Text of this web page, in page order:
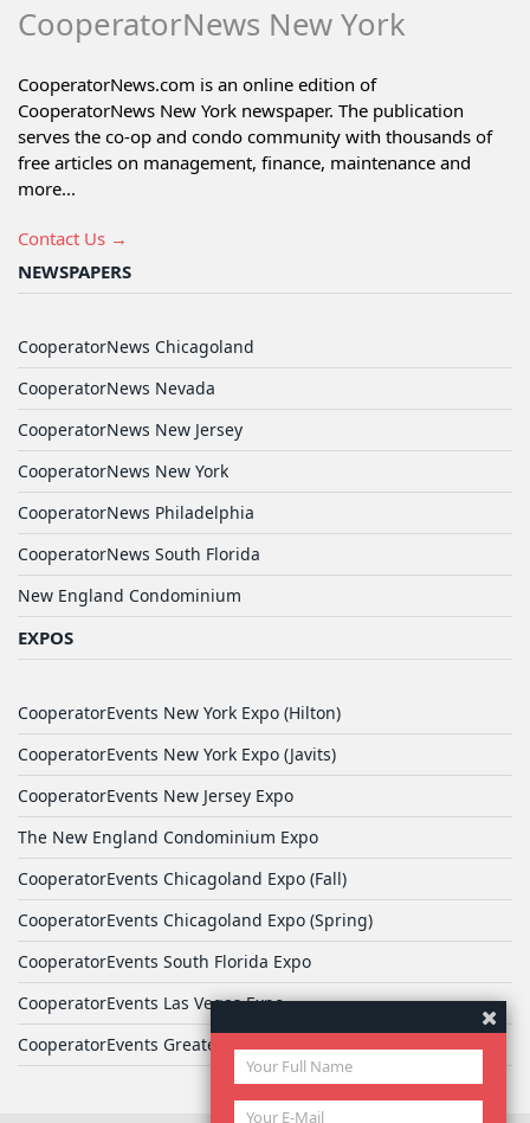
CooperatorNews New York
CooperatorNews.com is an online edition of
CooperatorNews New York newspaper. The publication
serves the co-op and condo community with thousands of
free articles on management, finance, maintenance and
more...
Contact Us →
NEWSPAPERS
CooperatorNews Chicagoland
CooperatorNews Nevada
CooperatorNews New Jersey
CooperatorNews New York
CooperatorNews Philadelphia
CooperatorNews South Florida
New England Condominium
EXPOS
CooperatorEvents New York Expo (Hilton)
CooperatorEvents New York Expo (Javits)
CooperatorEvents New Jersey Expo
The New England Condominium Expo
CooperatorEvents Chicagoland Expo (Fall)
CooperatorEvents Chicagoland Expo (Spring)
CooperatorEvents South Florida Expo
CooperatorEvents Las Vegas Expo
CooperatorEvents Greater Philadelphia Expo